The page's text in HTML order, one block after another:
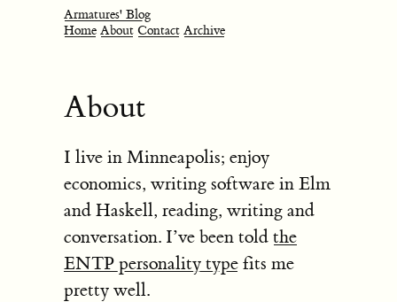
Armatures' Blog
Home About Contact Archive
About
I live in Minneapolis; enjoy
economics, writing software in Elm
and Haskell, reading, writing and
conversation. I’ve been told the
ENTP personality typefits me
pretty well.